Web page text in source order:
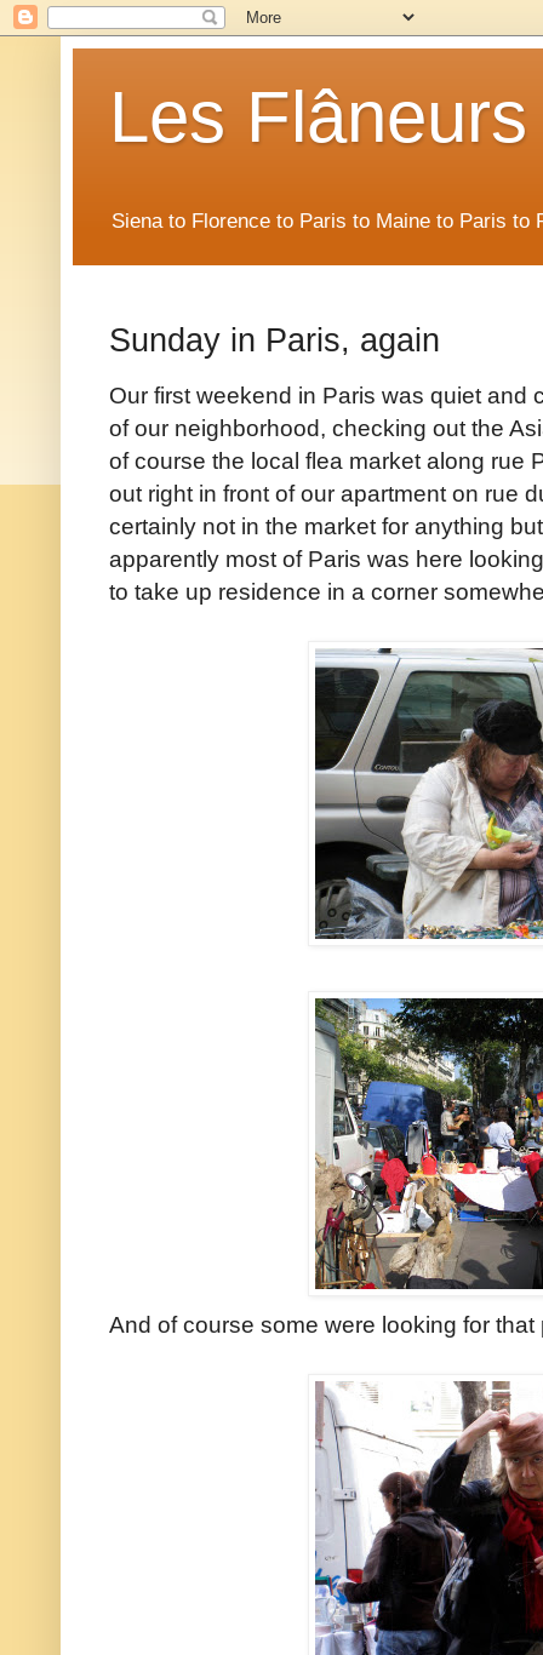
Les Flâneurs
Siena to Florence to Paris to Maine to Paris to
Sunday in Paris, again
Our first weekend in Paris was quiet and
of our neighborhood, checking out the
of course the local flea market along rue
out right in front of our apartment on rue
certainly not in the market for anything
apparently most of Paris was here
to take up residence in a corner
And of course some were looking for that